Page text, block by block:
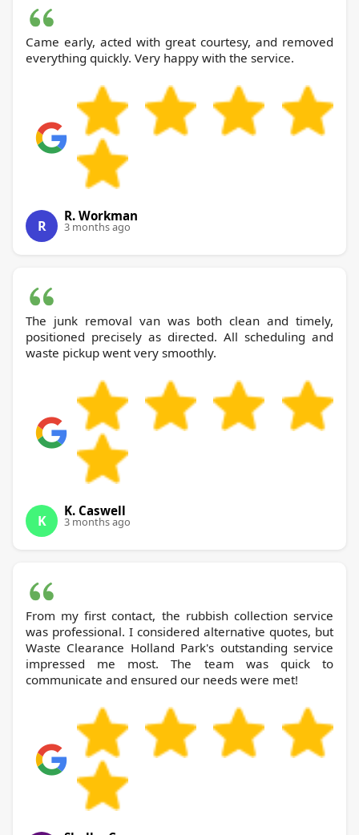
Came early, acted with great courtesy, and removed
everything quickly. Very happy with the service.
R
R. Workman
3 months ago
The junk removal van was both clean and timely,
positioned precisely as directed. All scheduling and
waste pickup went very smoothly.
K
K. Caswell
3 months ago
From my first contact, the rubbish collection service
was professional. I considered alternative quotes, but
Waste Clearance Holland Park's outstanding service
impressed me most. The team was quick to
communicate and ensured our needs were met!